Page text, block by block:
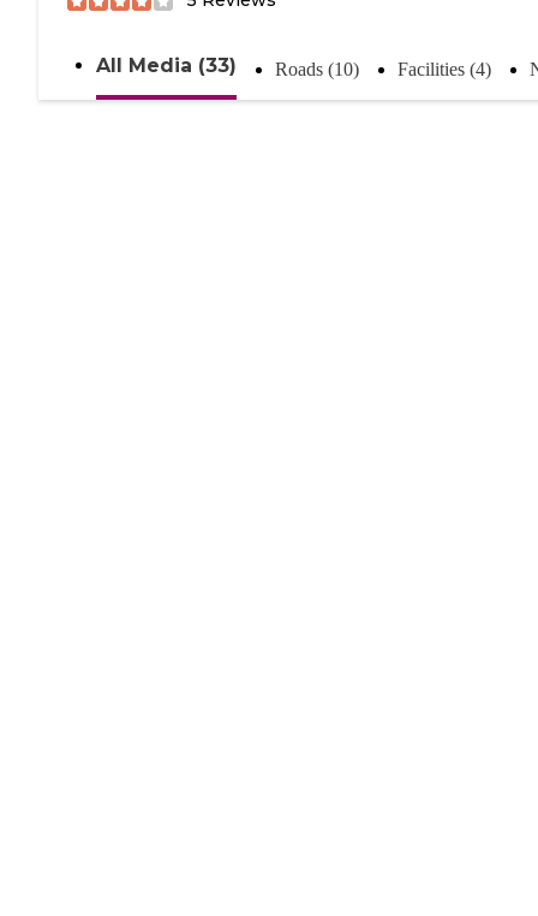
All Media (33) Roads (10) Facilities (4)